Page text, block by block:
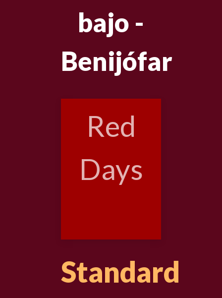
bajo -
Benijófar
Red
Days
Standard